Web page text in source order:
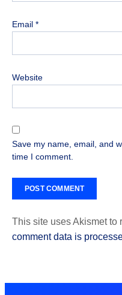
Email *
Website
Save my name, email, and
time I comment.
This site uses Akismet to
comment data is